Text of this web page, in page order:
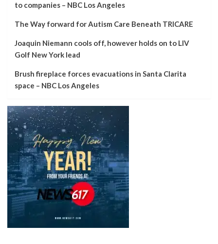
to companies – NBC Los Angeles
The Way forward for Autism Care Beneath TRICARE
Joaquin Niemann cools off, however holds on to LIV
Golf New York lead
Brush fireplace forces evacuations in Santa Clarita
space – NBC Los Angeles